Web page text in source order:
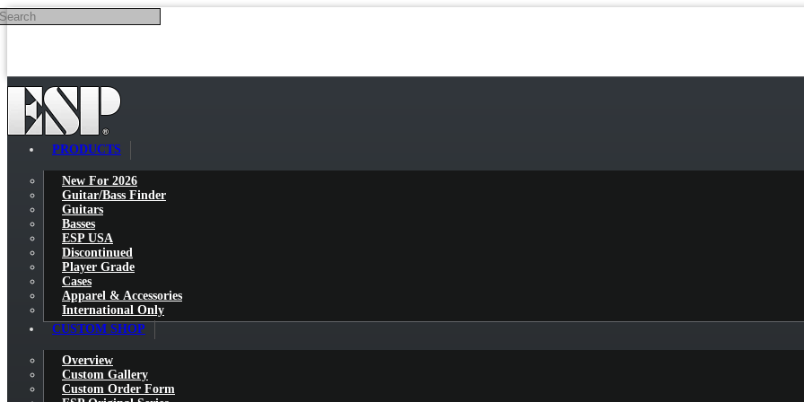
Skip to main content
PRODUCTS
New For 2026
Guitar/Bass Finder
Guitars
Basses
ESP USA
Discontinued
Player Grade
Cases
Apparel & Accessories
International Only
CUSTOM SHOP
Overview
Custom Gallery
Custom Order Form